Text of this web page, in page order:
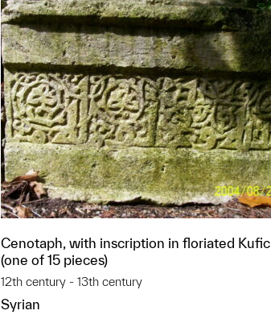
Cenotaph, with inscription in floriated Kufic
(one of 15 pieces)
12th century - 13th century
Syrian